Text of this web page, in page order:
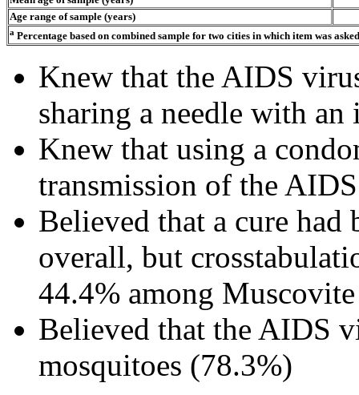
Age range of sample (years)
a Percentage based on combined sample for two cities in which item was asked
Knew that the AIDS
sharing a needle with
Knew that using a
transmission of the
Believed that a cure
overall, but
44.4% among
Believed that the AIDS
mosquitoes (78.3%)